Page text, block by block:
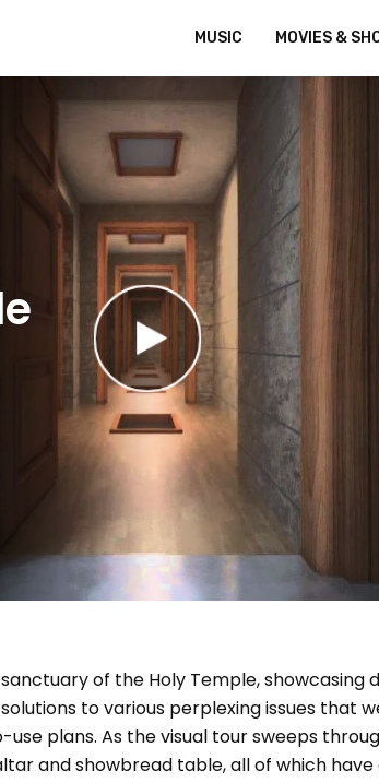
MUSIC MOVIES &
of the Holy Temple, showcasing
to various perplexing issues that
plans. As the visual tour sweeps
and showbread table, all of which